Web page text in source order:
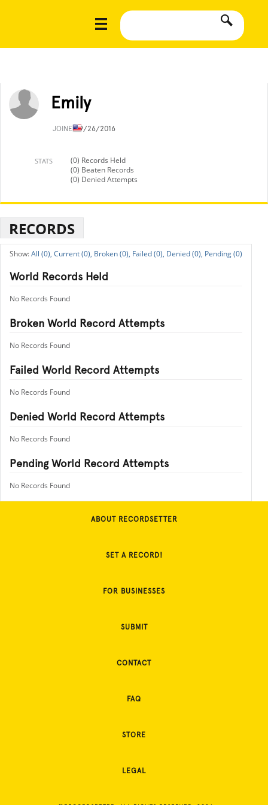
Emily
JOINED9/26/2016
STATS
(0) Records Held
(0) Beaten Records
(0) Denied Attempts
RECORDS
All (0), Current (0), Broken (0), Failed (0), Denied (0), Pending (0)
World Records Held
No Records Found
Broken World Record Attempts
No Records Found
Failed World Record Attempts
No Records Found
Denied World Record Attempts
No Records Found
Pending World Record Attempts
No Records Found
ABOUT RECORDSETTER
SET A RECORD!
FOR BUSINESSES
SUBMIT
CONTACT
FAQ
STORE
LEGAL